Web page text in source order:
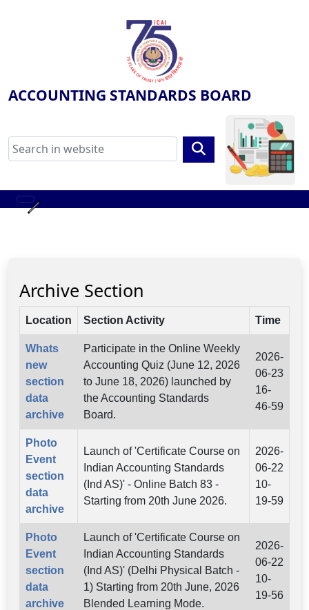
ACCOUNTING STANDARDS BOARD
Archive Section
Location Section Activity Time
Whats
new
section
data
archive
Participate in the Online Weekly
Accounting Quiz (June 12, 2026
to June 18, 2026) launched by
the Accounting Standards
Board.
2026-
06-23
16-
46-59
Photo
Event
section
data
archive
Launch of 'Certificate Course on
Indian Accounting Standards
(Ind AS)' - Online Batch 83 -
Starting from 20th June 2026.
2026-
06-22
10-
19-59
Photo
Event
section
data
archive
Launch of 'Certificate Course on
Indian Accounting Standards
(Ind AS)' (Delhi Physical Batch -
1) Starting from 20th June, 2026
Blended Learning Mode.
2026-
06-22
10-
19-56